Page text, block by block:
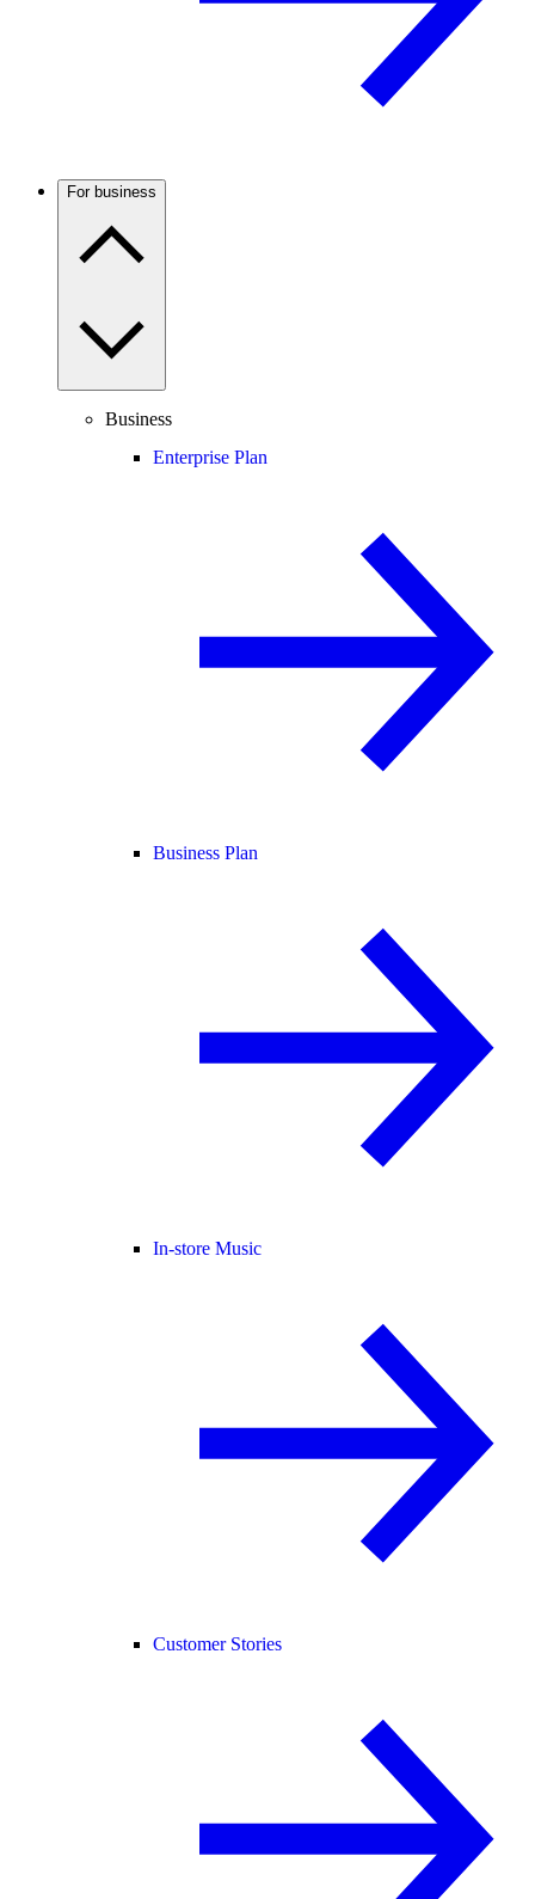
For business
Business
Enterprise Plan
Business Plan
In-store Music
Customer Stories